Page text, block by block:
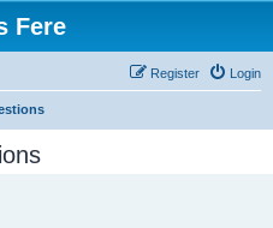
Fere
Login
Register